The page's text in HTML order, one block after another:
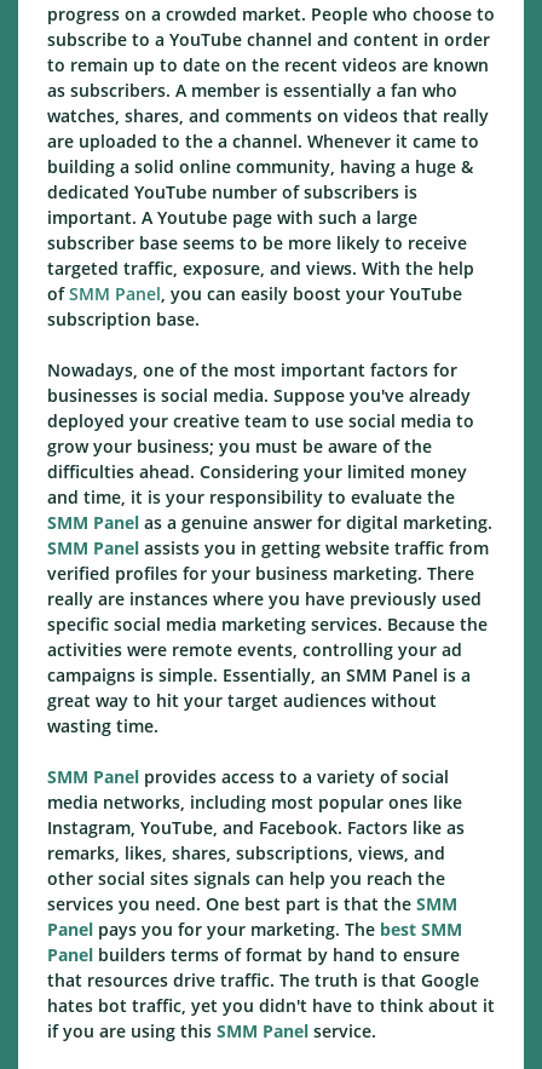
progress on a crowded market. People who choose to
subscribe to a YouTube channel and content in order
to remain up to date on the recent videos are known
as subscribers. A member is essentially a fan who
watches, shares, and comments on videos that really
are uploaded to the a channel. Whenever it came to
building a solid online community, having a huge &
dedicated YouTube number of subscribers is
important. A Youtube page with such a large
subscriber base seems to be more likely to receive
targeted traffic, exposure, and views. With the help
ofSMM Panel, you can easily boost your YouTube
subscription base.
Nowadays, one of the most important factors for
businesses is social media. Suppose you've already
deployed your creative team to use social media to
grow your business; you must be aware of the
difficulties ahead. Considering your limited money
and time, it is your responsibility to evaluate the
SMM Panel as a genuine answer for digital marketing.
SMM Panel assists you in getting website traffic from
verified profiles for your business marketing. There
really are instances where you have previously used
specific social media marketing services. Because the
activities were remote events, controlling your ad
campaigns is simple. Essentially, an SMM Panel is a
great way to hit your target audiences without
wasting time.
SMM Panel provides access to a variety of social
media networks, including most popular ones like
Instagram, YouTube, and Facebook. Factors like as
remarks, likes, shares, subscriptions, views, and
other social sites signals can help you reach the
services you need. One best part is that the SMM
Panel pays you for your marketing. The best SMM
Panel builders terms of format by hand to ensure
that resources drive traffic. The truth is that Google
hates bot traffic, yet you didn't have to think about it
if you are using this SMM Panel service.